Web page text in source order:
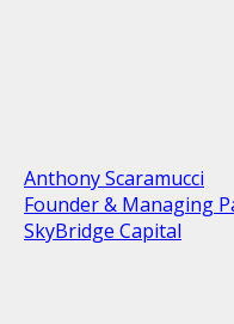
Anthony Scaramucci
Founder & Managing
SkyBridge Capital